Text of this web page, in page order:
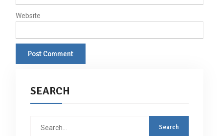
Website
SEARCH